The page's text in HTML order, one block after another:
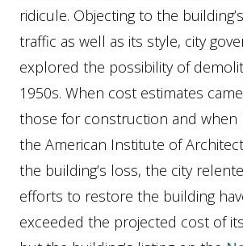
ridicule. Objecting to the
traffic as well as its style, city
explored the possibility of
1950s. When cost estimates
those for construction and when
the American Institute of
the building’s loss, the city
efforts to restore the building
exceeded the projected cost of